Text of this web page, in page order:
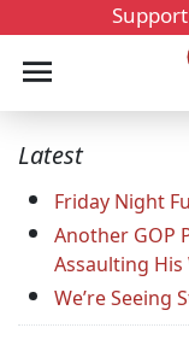
Latest
Friday Night
Another GOP
Assaulting His
We’re Seeing